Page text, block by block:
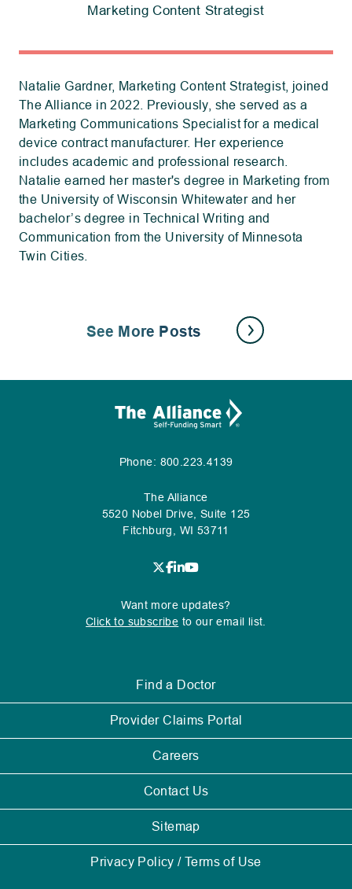
Marketing Content Strategist
Natalie Gardner, Marketing Content Strategist, joined
The Alliance in 2022. Previously, she served as a
Marketing Communications Specialist for a medical
device contract manufacturer. Her experience
includes academic and professional research.
Natalie earned her master's degree in Marketing from
the University of Wisconsin Whitewater and her
bachelor’s degree in Technical Writing and
Communication from the University of Minnesota
Twin Cities.
See More Posts
Phone: 800.223.4139.
Opens
The Alliance
5520 Nobel Drive, Suite 125
Fitchburg, WI 53711
.
Link.
Opens
window.
.
Link.
Opens
window.
.
Link.
Opens
window.
.
Link.
Opens
window.
.
Link.
Opens
window.
Want more updates?
Click to subscribe to our email list.
Find a Doctor.
External
Link.
Opens
in
window.
Provider Claims Portal
External
in
window.
Careers
Contact Us
Sitemap
Privacy Policy / Terms of Use